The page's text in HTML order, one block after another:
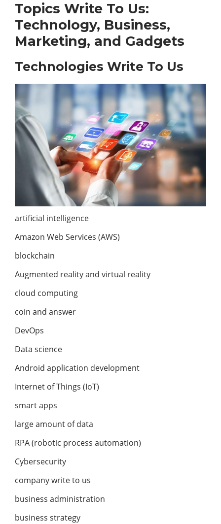
Topics Write To Us:
Technology, Business,
Marketing, and Gadgets
Technologies Write To Us
artificial intelligence
Amazon Web Services (AWS)
blockchain
Augmented reality and virtual reality
cloud computing
coin and answer
DevOps
Data science
Android application development
Internet of Things (IoT)
smart apps
large amount of data
RPA (robotic process automation)
Cybersecurity
company write to us
business administration
business strategy